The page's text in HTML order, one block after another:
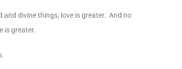
divine things, love is greater. And no
is greater.